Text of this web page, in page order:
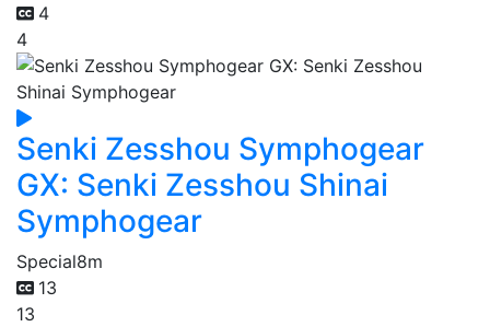
4
4
Senki Zesshou Symphogear
GX: Senki Zesshou Shinai
Symphogear
Special8m
13
13